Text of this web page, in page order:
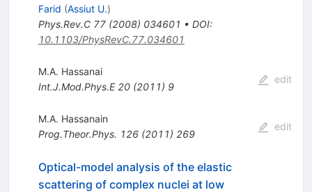
Farid (Assiut U.)
Phys.Rev.C 77(2008) 034601 • DOI:
10.1103/PhysRevC.77.034601
M.A. Hassanai
Int.J.Mod.Phys.E 20(2011) 9
edit
M.A. Hassanain
Prog.Theor.Phys. 126(2011) 269
edit
Optical-model analysis of the elastic
scattering of complex nuclei at low